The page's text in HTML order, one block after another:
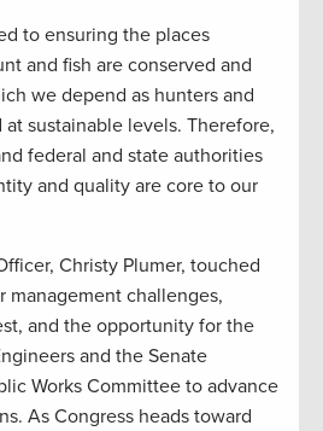
to ensuring the places
and fish are conserved and
we depend as hunters and
at sustainable levels. Therefore,
federal and state authorities
and quality are core to our
Christy Plumer, touched
management challenges,
and the opportunity for the
and the Senate
Works Committee to advance
As Congress heads toward